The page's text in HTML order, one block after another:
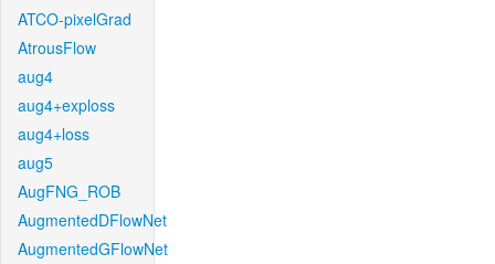
ATCO-pixelGrad
AtrousFlow
aug4
aug4+exploss
aug4+loss
aug5
AugFNG_ROB
AugmentedDFlowNet
AugmentedGFlowNet